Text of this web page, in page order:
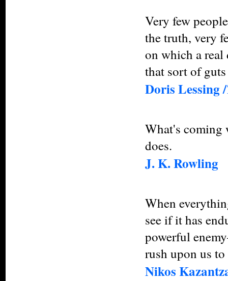
Very few
the truth, very
on which a
that sort of
Doris Lessing /
What's coming
does.
J. K. Rowling
When
see if it has
powerful
rush upon us
Nikos